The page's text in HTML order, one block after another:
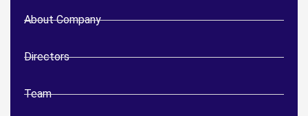
About Company
Directors
Team